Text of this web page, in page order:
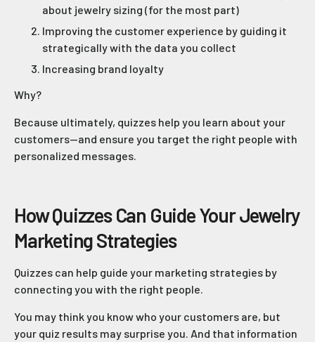
about jewelry sizing (for the most part)
Improving the customer experience by guiding it
strategically with the data you collect
Increasing brand loyalty
Why?
Because ultimately, quizzes help you learn about your
customers—and ensure you target the right people with
personalized messages.
How Quizzes Can Guide Your Jewelry
Marketing Strategies
Quizzes can help guide your marketing strategies by
connecting you with the right people.
You may think you know who your customers are, but
your quiz results may surprise you. And that information